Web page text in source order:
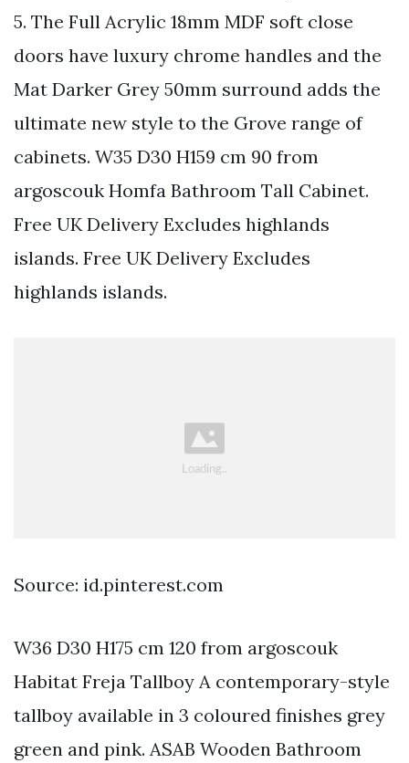
5. The Full Acrylic 18mm MDF soft close
doors have luxury chrome handles and the
Mat Darker Grey 50mm surround adds the
ultimate new style to the Grove range of
cabinets. W35 D30 H159 cm 90 from
argoscouk Homfa Bathroom Tall Cabinet.
Free UK Delivery Excludes highlands
islands. Free UK Delivery Excludes
highlands islands.
Source: id.pinterest.com
W36 D30 H175 cm 120 from argoscouk
Habitat Freja Tallboy A contemporary-style
tallboy available in 3 coloured finishes grey
green and pink. ASAB Wooden Bathroom